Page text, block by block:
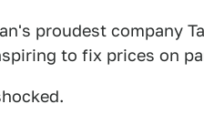
proudest company
to fix prices on